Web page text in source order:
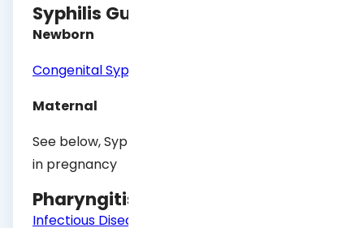
Syphilis Guidelines
Newborn
Congenital Syphilis
Maternal
See below, Syphilis testing and management
in pregnancy
Pharyngitis Guidelines
Infectious Diseases Society of America Clinical